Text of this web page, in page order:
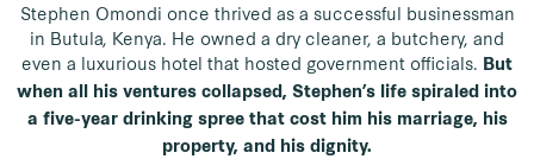
Stephen Omondi once thrived as a successful businessman
in Butula, Kenya. He owned a dry cleaner, a butchery, and
even a luxurious hotel that hosted government officials. But
when all his ventures collapsed, Stephen’s life spiraled into
a five-year drinking spree that cost him his marriage, his
property, and his dignity.